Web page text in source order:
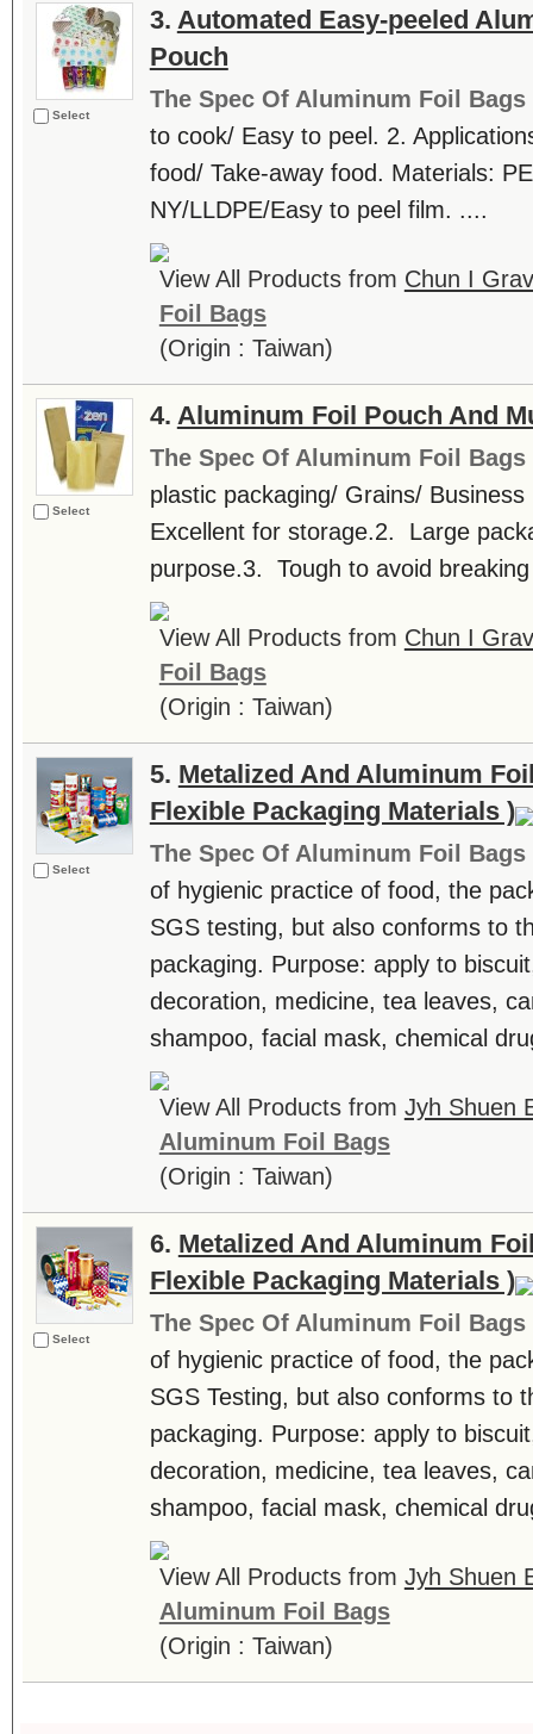
Select
3. Automated Easy-peeled
Pouch
The Spec Of Aluminum Foil
to cook/ Easy to peel. 2.
food/ Take-away food. Materials:
NY/LLDPE/Easy to peel film. ....
View All Products from Chun I
Foil Bags
(Origin : Taiwan)
Select
4. Aluminum Foil Pouch And
The Spec Of Aluminum Foil
plastic packaging/ Grains/
Excellent for storage.2. Large
purpose.3. Tough to avoid
View All Products from Chun I
Foil Bags
(Origin : Taiwan)
Select
5. Metalized And Aluminum
Flexible Packaging Materials )
The Spec Of Aluminum Foil
of hygienic practice of food, the
SGS testing, but also conforms to
packaging. Purpose: apply to
decoration, medicine, tea leaves,
shampoo, facial mask, chemical
View All Products from Jyh Shuen
Aluminum Foil Bags
(Origin : Taiwan)
Select
6. Metalized And Aluminum
Flexible Packaging Materials )
The Spec Of Aluminum Foil
of hygienic practice of food, the
SGS Testing, but also conforms to
packaging. Purpose: apply to
decoration, medicine, tea leaves,
shampoo, facial mask, chemical
View All Products from Jyh Shuen
Aluminum Foil Bags
(Origin : Taiwan)